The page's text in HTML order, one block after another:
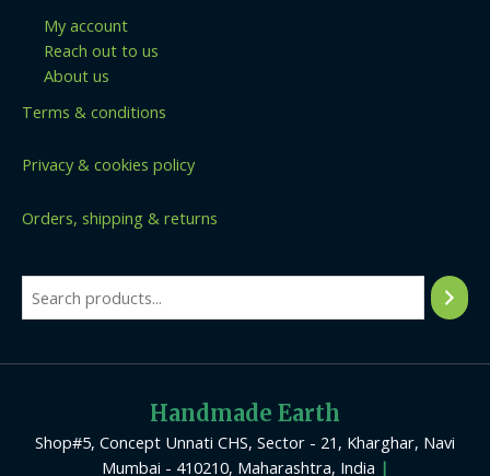
My account
Reach out to us
About us
Terms & conditions
Privacy & cookies policy
Orders, shipping & returns
Handmade Earth
Shop#5, Concept Unnati CHS, Sector - 21, Kharghar, Navi
Mumbai - 410210, Maharashtra, India |